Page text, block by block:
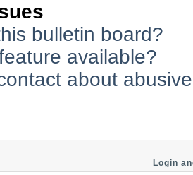
bulletin board?
available?
about
Login